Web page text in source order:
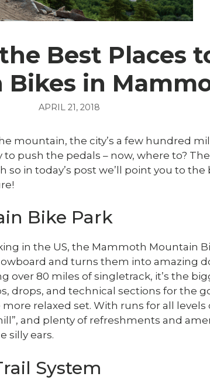
Best Places
Bikes in
APRIL 21, 2018
mountain, the city’s a few hundred
push the pedals – now, where to?
in today’s post we’ll point you to the
Bike Park
in the US, the Mammoth Mountain
and turns them into amazing
over 80 miles of singletrack, it’s the
drops, and technical sections for the
relaxed set. With runs for all levels
and plenty of refreshments and
silly ears.
System